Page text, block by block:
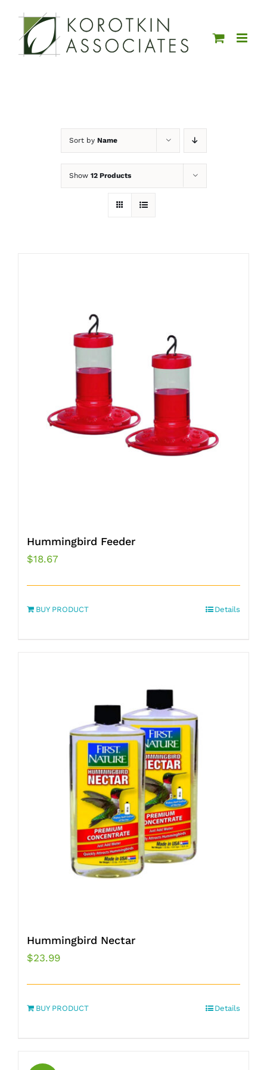
content
Sort by Name
Show 12 Products
Hummingbird Feeder
$18.67
BUY PRODUCT Details
Hummingbird Nectar
$23.99
BUY PRODUCT Details